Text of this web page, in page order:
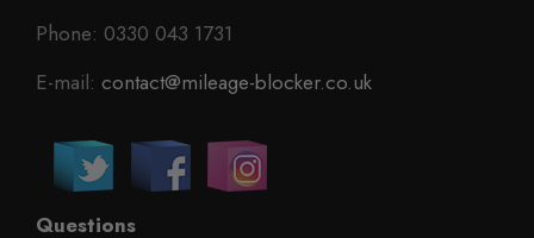
Phone: 0330 043 1731
E-mail: contact@mileage-blocker.co.uk
Questions